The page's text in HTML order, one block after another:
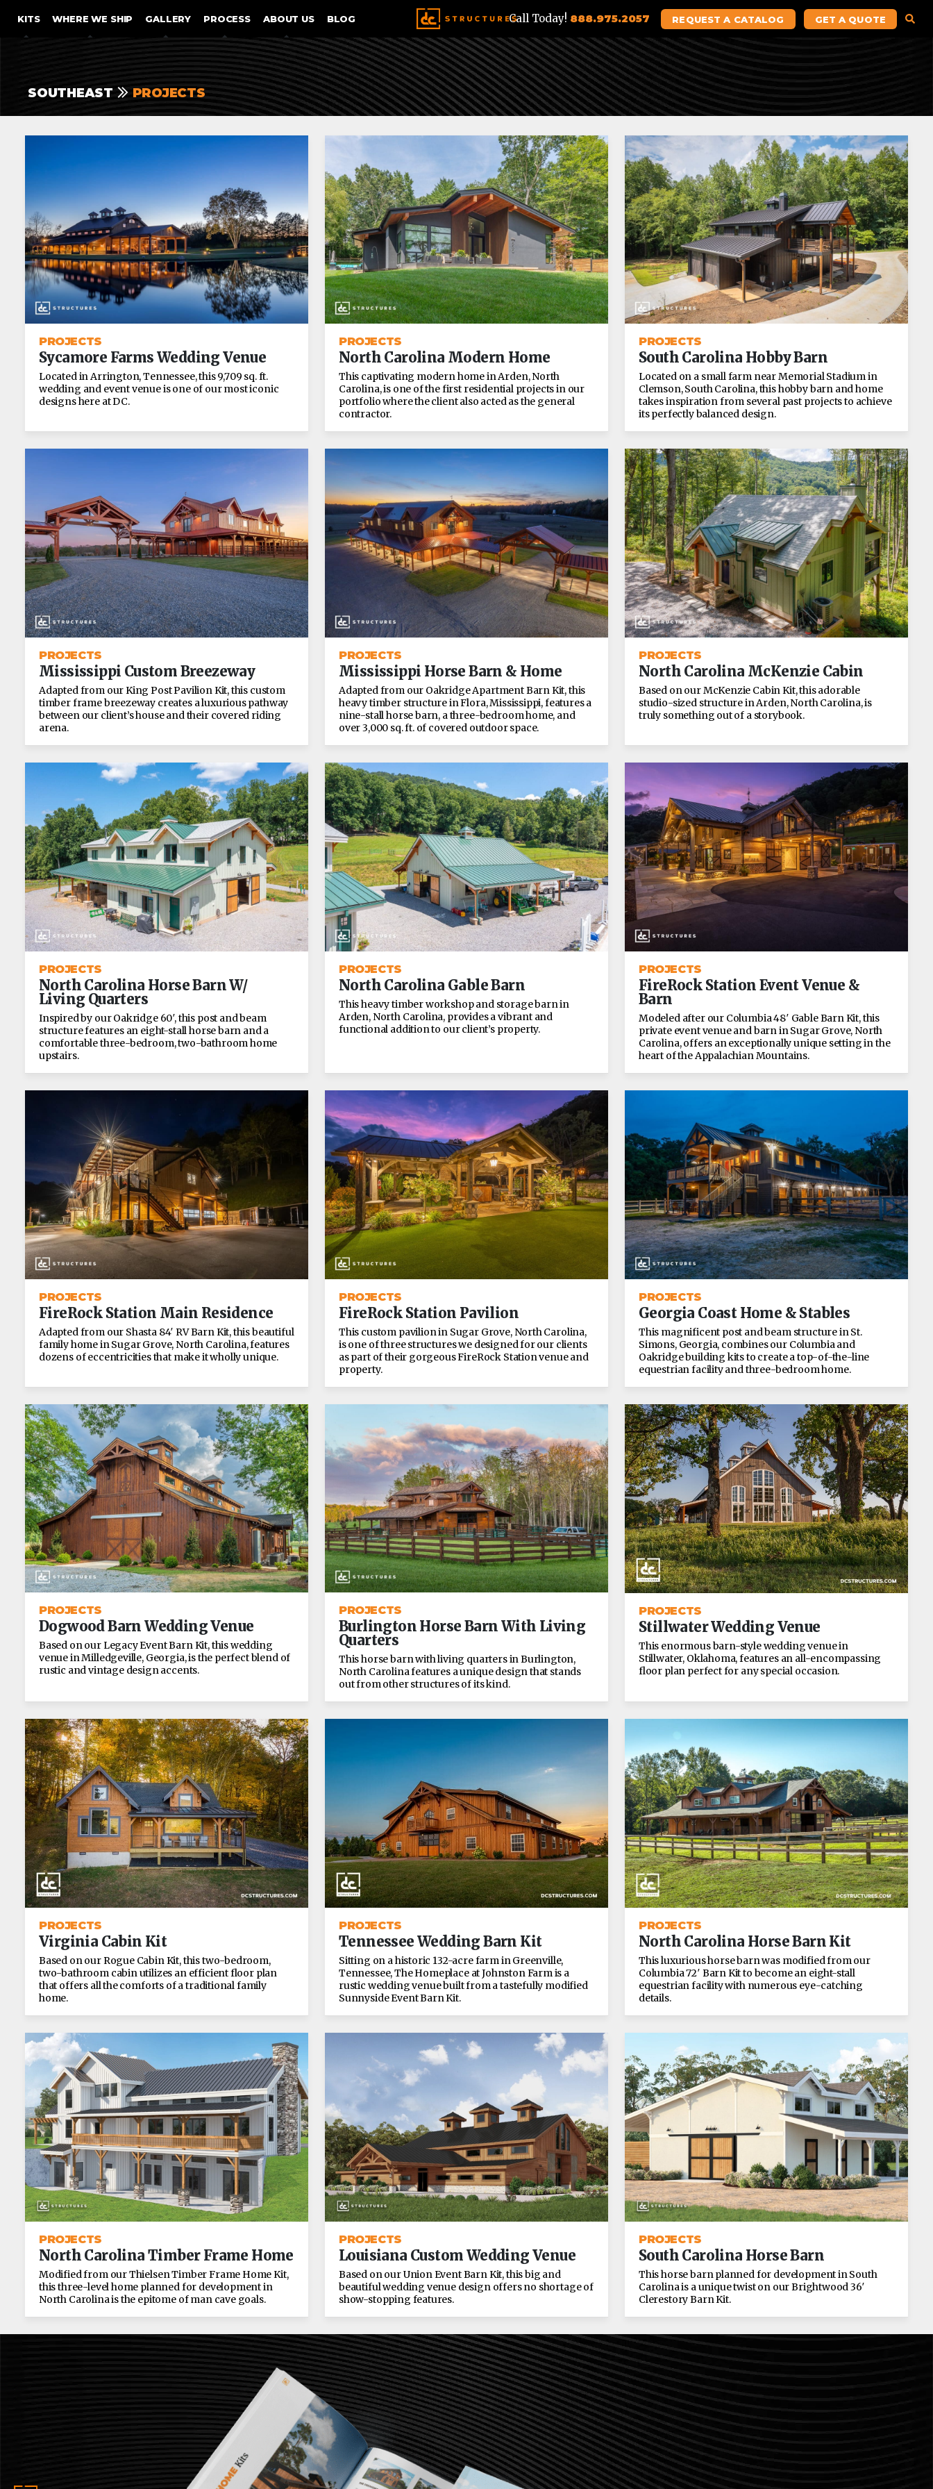
KITS WHERE WE SHIP GALLERY PROCESS ABOUT US BLOG Call Today! 888.975.2057 REQUEST A CATALOG GET A QUOTE
SOUTHEAST PROJECTS
PROJECTS
Sycamore Farms Wedding Venue
Located in Arrington, Tennessee, this 9,709 sq. ft.
wedding and event venue is one of our most iconic
designs here at DC.
PROJECTS
North Carolina Modern Home
This captivating modern home in Arden, North
Carolina, is one of the first residential projects in our
portfolio where the client also acted as the general
contractor.
PROJECTS
South Carolina Hobby Barn
Located on a small farm near Memorial Stadium in
Clemson, South Carolina, this hobby barn and home
takes inspiration from several past projects to achieve
its perfectly balanced design.
PROJECTS
Mississippi Custom Breezeway
Adapted from our King Post Pavilion Kit, this custom
timber frame breezeway creates a luxurious pathway
between our client’s house and their covered riding
arena.
PROJECTS
Mississippi Horse Barn & Home
Adapted from our Oakridge Apartment Barn Kit, this
heavy timber structure in Flora, Mississippi, features a
nine-stall horse barn, a three-bedroom home, and
over 3,000 sq. ft. of covered outdoor space.
PROJECTS
North Carolina McKenzie Cabin
Based on our McKenzie Cabin Kit, this adorable
studio-sized structure in Arden, North Carolina, is
truly something out of a storybook.
PROJECTS
North Carolina Horse Barn W/
Living Quarters
Inspired by our Oakridge 60′, this post and beam
structure features an eight-stall horse barn and a
comfortable three-bedroom, two-bathroom home
upstairs.
PROJECTS
North Carolina Gable Barn
This heavy timber workshop and storage barn in
Arden, North Carolina, provides a vibrant and
functional addition to our client’s property.
PROJECTS
FireRock Station Event Venue &
Barn
Modeled after our Columbia 48′ Gable Barn Kit, this
private event venue and barn in Sugar Grove, North
Carolina, offers an exceptionally unique setting in the
heart of the Appalachian Mountains.
PROJECTS
FireRock Station Main Residence
Adapted from our Shasta 84′ RV Barn Kit, this beautiful
family home in Sugar Grove, North Carolina, features
dozens of eccentricities that make it wholly unique.
PROJECTS
FireRock Station Pavilion
This custom pavilion in Sugar Grove, North Carolina,
is one of three structures we designed for our clients
as part of their gorgeous FireRock Station venue and
property.
PROJECTS
Georgia Coast Home & Stables
This magnificent post and beam structure in St.
Simons, Georgia, combines our Columbia and
Oakridge building kits to create a top-of-the-line
equestrian facility and three-bedroom home.
PROJECTS
Dogwood Barn Wedding Venue
Based on our Legacy Event Barn Kit, this wedding
venue in Milledgeville, Georgia, is the perfect blend of
rustic and vintage design accents.
PROJECTS
Burlington Horse Barn With Living
Quarters
This horse barn with living quarters in Burlington,
North Carolina features a unique design that stands
out from other structures of its kind.
PROJECTS
Stillwater Wedding Venue
This enormous barn-style wedding venue in
Stillwater, Oklahoma, features an all-encompassing
floor plan perfect for any special occasion.
PROJECTS
Virginia Cabin Kit
Based on our Rogue Cabin Kit, this two-bedroom,
two-bathroom cabin utilizes an efficient floor plan
that offers all the comforts of a traditional family
home.
PROJECTS
Tennessee Wedding Barn Kit
Sitting on a historic 132-acre farm in Greenville,
Tennessee, The Homeplace at Johnston Farm is a
rustic wedding venue built from a tastefully modified
Sunnyside Event Barn Kit.
PROJECTS
North Carolina Horse Barn Kit
This luxurious horse barn was modified from our
Columbia 72′ Barn Kit to become an eight-stall
equestrian facility with numerous eye-catching
details.
PROJECTS
North Carolina Timber Frame Home
Modified from our Thielsen Timber Frame Home Kit,
this three-level home planned for development in
North Carolina is the epitome of man cave goals.
PROJECTS
Louisiana Custom Wedding Venue
Based on our Union Event Barn Kit, this big and
beautiful wedding venue design offers no shortage of
show-stopping features.
PROJECTS
South Carolina Horse Barn
This horse barn planned for development in South
Carolina is a unique twist on our Brightwood 36′
Clerestory Barn Kit.